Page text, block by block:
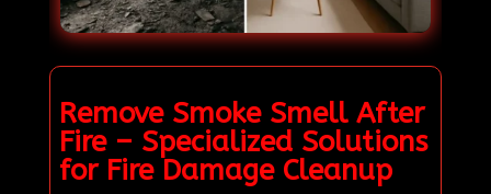
Remove Smoke Smell After
Fire – Specialized Solutions
for Fire Damage Cleanup